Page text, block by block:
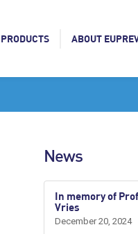
PRODUCTS ABOUT
News
In memory of
Vries
December 20, 2024